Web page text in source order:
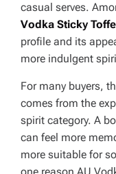
casual serves.
Vodka Sticky
profile and its
more indulgent
For many buyers,
comes from the
spirit category. A
can feel more
more suitable for